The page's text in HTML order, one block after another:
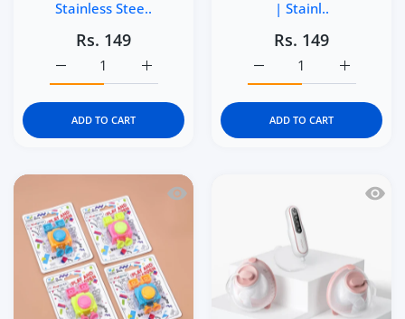
Stainless Stee..
Rs. 149
Increase quantity for Kidgets KD402 Car
Increase quantity for Kidgets KD402 Car Pencil
ADD TO CART
| Stainl..
Rs. 149
Increase
Increase quantity for
ADD TO CART
Quick view Kidgets KD400 RoboQuick